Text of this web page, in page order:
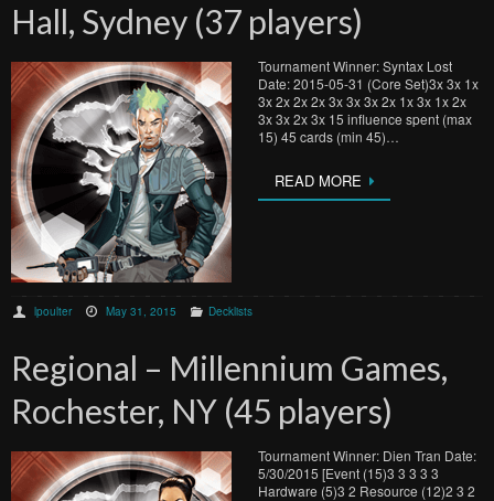
Hall, Sydney (37 players)
Tournament Winner: Syntax Lost
Date: 2015-05-31 (Core Set)3x 3x 1x
3x 2x 2x 2x 3x 3x 3x 2x 1x 3x 1x 2x
3x 3x 2x 3x 15 influence spent (max
15) 45 cards (min 45)…
READ MORE
lpoulter May 31, 2015 Decklists
Regional – Millennium Games,
Rochester, NY (45 players)
Tournament Winner: Dien Tran Date:
5/30/2015 [Event (15)3 3 3 3 3
Hardware (5)3 2 Resource (12)2 3 2